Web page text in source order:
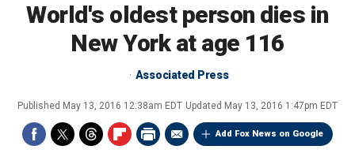
World's oldest person dies in
New York at age 116
Associated Press
Published May 13, 2016 12:38am EDT Updated May 13, 2016 1:47pm EDT
Add Fox News on Google